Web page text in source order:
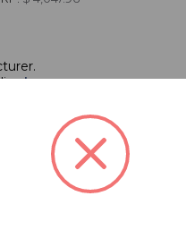
here.
CART
TO QUOTE